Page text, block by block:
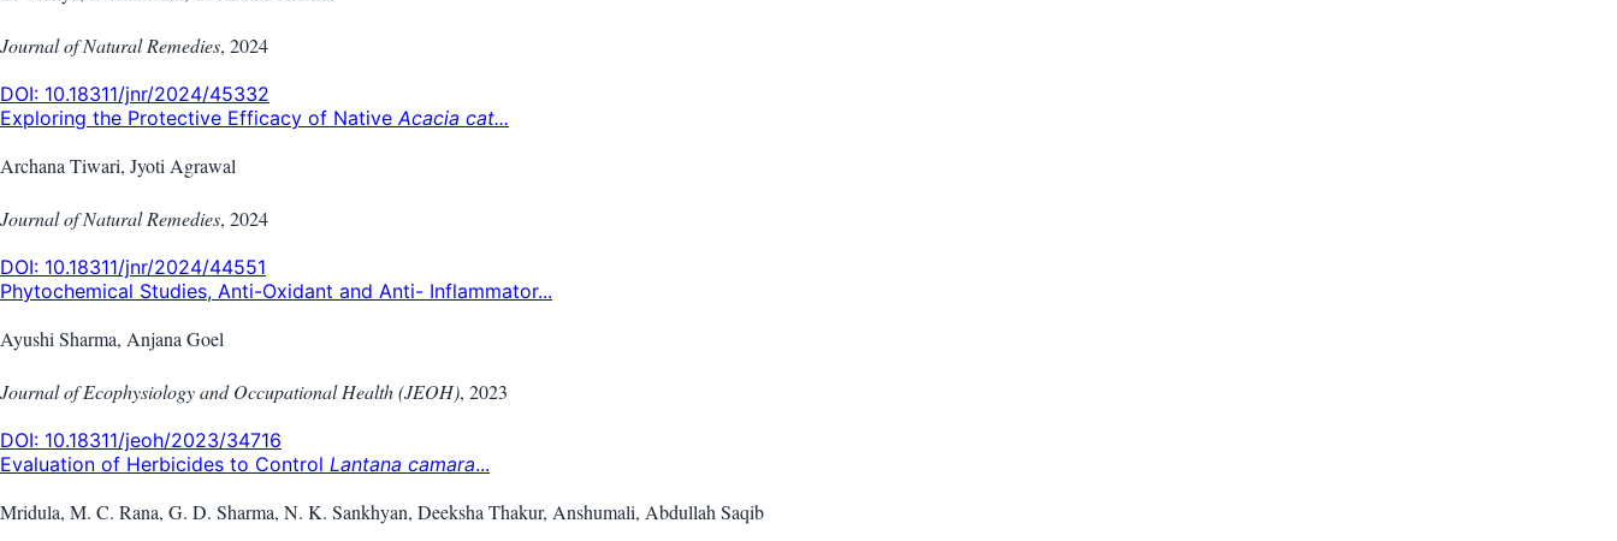
Journal of Natural Remedies, 2024
DOI: 10.18311/jnr/2024/45332
Exploring the Protective Efficacy of Native Acacia cat...
Archana Tiwari, Jyoti Agrawal
Journal of Natural Remedies, 2024
DOI: 10.18311/jnr/2024/44551
Phytochemical Studies, Anti-Oxidant and Anti- Inflammator...
Ayushi Sharma, Anjana Goel
Journal of Ecophysiology and Occupational Health (JEOH), 2023
DOI: 10.18311/jeoh/2023/34716
Evaluation of Herbicides to Control Lantana camara...
Mridula, M. C. Rana, G. D. Sharma, N. K. Sankhyan, Deeksha Thakur, Anshumali, Abdullah Saqib